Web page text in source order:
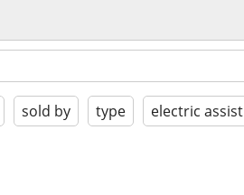
sold by type electric assist